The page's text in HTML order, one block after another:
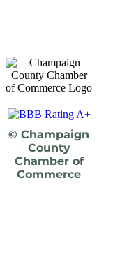
© Champaign
County
Chamber of
Commerce